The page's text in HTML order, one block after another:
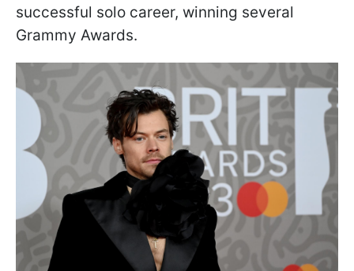
successful solo career, winning several
Grammy Awards.